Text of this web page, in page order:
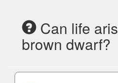
Can life
brown dwarf?